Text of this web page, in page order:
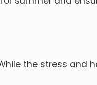
the stress and